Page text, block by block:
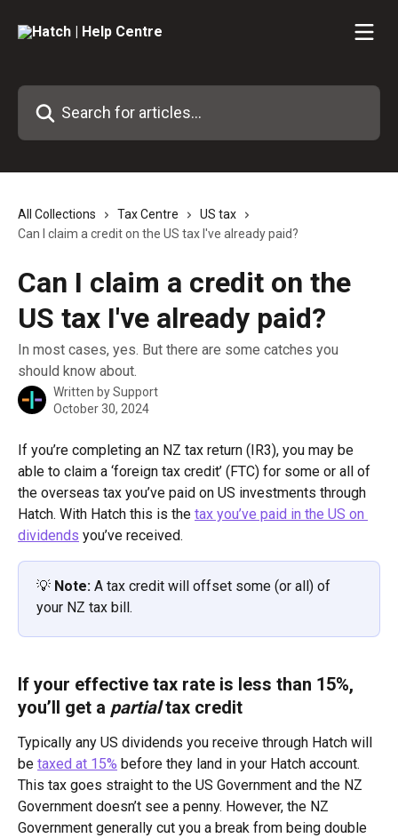
Search for articles...
All Collections Tax Centre
US tax
Can I claim a credit on the US tax I've already paid?
Can I claim a credit on the
US tax I've already paid?
In most cases, yes. But there are some catches you
should know about.
Written bySupport
October 30, 2024
If you’re completing an NZ tax return (IR3), you may be
able to claim a ‘foreign tax credit’ (FTC) for some or all of
the overseas tax you’ve paid on US investments through
Hatch. With Hatch this is the tax you’ve paid in the US on
dividends you’ve received.
💡 Note: A tax credit will offset some (or all) of
your NZ tax bill.
If your effective tax rate is less than 15%,
you’ll get a partial tax credit
Typically any US dividends you receive through Hatch will
be taxed at 15% before they land in your Hatch account.
This tax goes straight to the US Government and the NZ
Government doesn’t see a penny. However, the NZ
Government generally cut you a break from being double